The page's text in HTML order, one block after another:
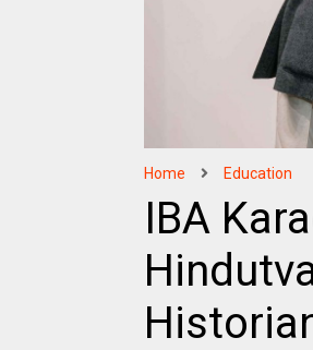
Home Education
IBA